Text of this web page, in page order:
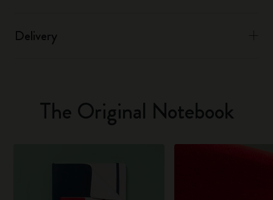
Delivery
The Original Notebook